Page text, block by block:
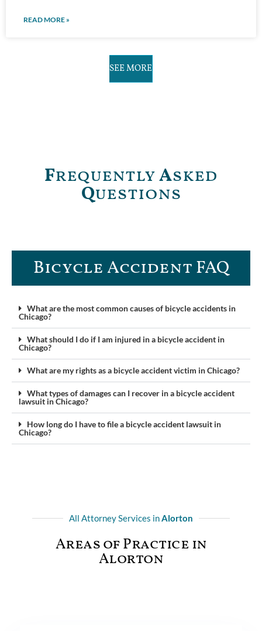
READ MORE »
SEE MORE
FrequentlyAsked
Questions
Bicycle Accident FAQ
What are the most common causes of bicycle accidents in
Chicago?
What should I do if I am injured in a bicycle accident in
Chicago?
What are my rights as a bicycle accident victim in Chicago?
What types of damages can I recover in a bicycle accident
lawsuit in Chicago?
How long do I have to file a bicycle accident lawsuit in
Chicago?
All Attorney Services inAlorton
Areas of Practice in
Alorton